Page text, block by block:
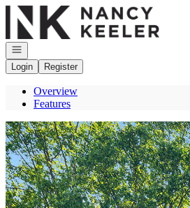
Go to: Homepage
Open navigation
Login
Register
Overview
Features